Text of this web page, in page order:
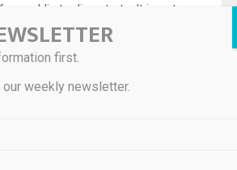
public trading starts. It is not
price to launch target. The
follows. In plain terms, the room is
first.
weekly newsletter.